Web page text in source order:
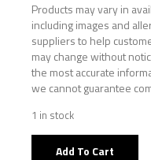
Products may vary in
including images and
suppliers to help
may change without
the most accurate
we cannot guarantee
1 in stock
Add To Cart